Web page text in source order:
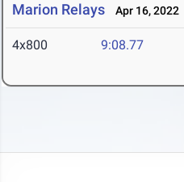
Marion Relays Apr 16, 2022
4x800 9:08.77